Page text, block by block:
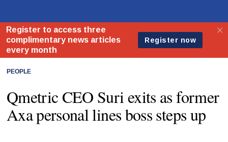
PEOPLE
Qmetric CEO Suri exits as former
Axa personal lines boss steps up